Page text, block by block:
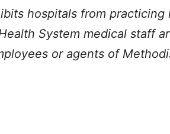
hospitals from
System medical staff
or agents of